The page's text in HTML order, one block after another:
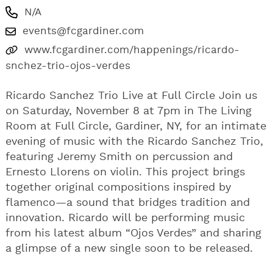
N/A
events@fcgardiner.com
www.fcgardiner.com/happenings/ricardo-
snchez-trio-ojos-verdes
Ricardo Sanchez Trio Live at Full Circle Join us
on Saturday, November 8 at 7pm in The Living
Room at Full Circle, Gardiner, NY, for an intimate
evening of music with the Ricardo Sanchez Trio,
featuring Jeremy Smith on percussion and
Ernesto Llorens on violin. This project brings
together original compositions inspired by
flamenco—a sound that bridges tradition and
innovation. Ricardo will be performing music
from his latest album “Ojos Verdes” and sharing
a glimpse of a new single soon to be released.